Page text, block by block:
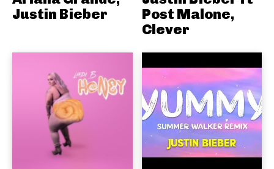
Justin Bieber
Post Malone,
Clever